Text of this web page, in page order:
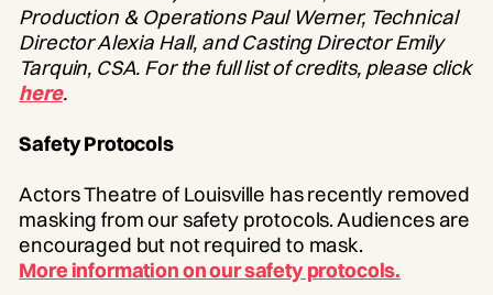
Production & Operations Paul Werner, Technical
Director Alexia Hall, and Casting Director Emily
Tarquin, CSA. For the full list of credits, please click
here.
Safety Protocols
Actors Theatre of Louisville has recently removed
masking from our safety protocols. Audiences are
encouraged but not required to mask.
More information on our safety protocols.